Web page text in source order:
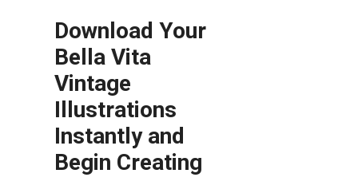
Download Your
Bella Vita
Vintage
Illustrations
Instantly and
Begin Creating